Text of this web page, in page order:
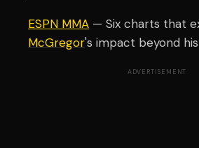
ESPN MMA — Six charts that
McGregor's impact beyond
ADVERTISEMENT